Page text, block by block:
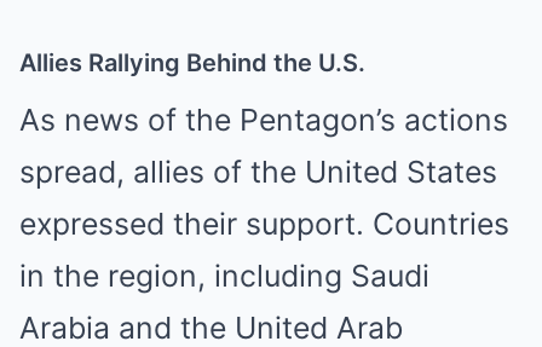
Allies Rallying Behind the U.S.
As news of the Pentagon’s actions
spread, allies of the United States
expressed their support. Countries
in the region, including Saudi
Arabia and the United Arab